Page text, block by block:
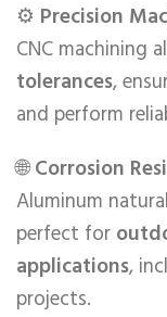
⚙️ Precision
CNC machining
tolerances,
and perform
🌐Corrosion
Aluminum
perfect for
applications,
projects.